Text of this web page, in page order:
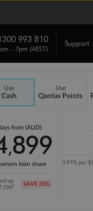
993 810
- 7pm (AEST)
Support
Use
Cash
Use
Qantas Points
from (AUD)
,899
twin share
up
‡ SAVE 31%
3 PTS per